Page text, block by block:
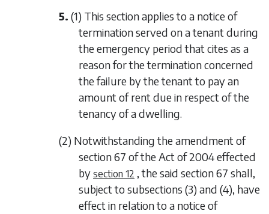
5. (1) This section applies to a notice of
termination served on a tenant during
the emergency period that cites as a
reason for the termination concerned
the failure by the tenant to pay an
amount of rent due in respect of the
tenancy of a dwelling.
(2) Notwithstanding the amendment of
section 67 of the Act of 2004 effected
by section 12 , the said section 67 shall,
subject to subsections (3) and (4), have
effect in relation to a notice of